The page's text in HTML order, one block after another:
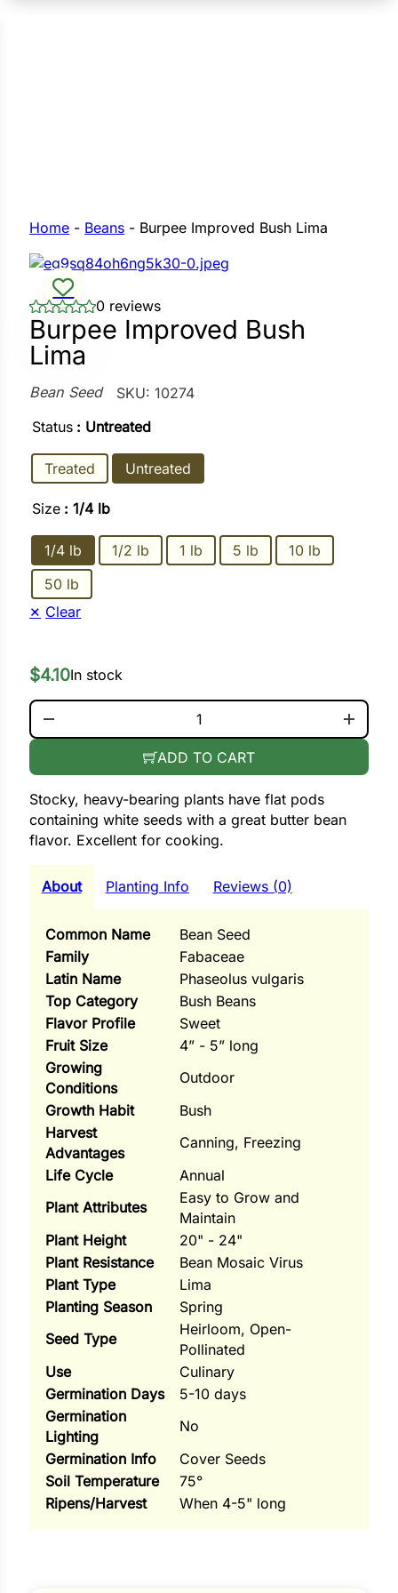
Corn
Home - Beans - Burpee Improved Bush Lima
0 reviews
Burpee Improved Bush
Lima
Bean Seed SKU:10274
Stocky, heavy-bearing plants have flat pods
containing white seeds with a great butter bean
flavor. Excellent for cooking.
Status : Untreated
Treated Untreated
Size : 1/4 lb
1/4 lb 1/2 lb 1 lb 5 lb
10 lb
50 lb
Clear
$4.10In stock
BURPEE IMPROVED BUSH LIMA QUANTITY
ADD TO CART
About Planting Info Reviews (0)
Common Name
Bean Seed
Family
Fabaceae
Latin Name
Phaseolus vulgaris
Top Category
Bush Beans
Flavor Profile
Sweet
Fruit Size
4” - 5” long
Growing
Conditions
Outdoor
Growth Habit
Bush
Harvest
Advantages
Canning, Freezing
Life Cycle
Annual
Plant Attributes
Easy to Grow and
Maintain
Plant Height
20" - 24"
Plant Resistance
Bean Mosaic Virus
Plant Type
Lima
Planting Season
Spring
Seed Type
Heirloom, Open-
Pollinated
Use
Culinary
Germination Days
5-10 days
Germination
Lighting
No
Germination Info
Cover Seeds
Soil Temperature
75°
Ripens/Harvest
When 4-5" long